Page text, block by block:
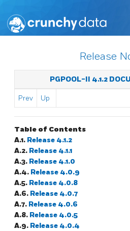
Release
PGPOOL-II 4.1.2
Prev Up
Table of Contents
A.1. Release 4.1.2
A.2. Release 4.1.1
A.3. Release 4.1.0
A.4. Release 4.0.9
A.5. Release 4.0.8
A.6. Release 4.0.7
A.7. Release 4.0.6
A.8. Release 4.0.5
A.9. Release 4.0.4